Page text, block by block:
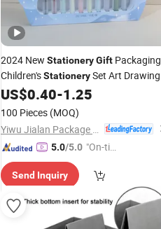
2024 New StationeryGift Packaging
Children'sStationerySet Art Drawing
GiftBoxes
US$0.40-1.25
100 Pieces (MOQ)
5.0/5.0 "On-tim
ry"
Send Inquiry